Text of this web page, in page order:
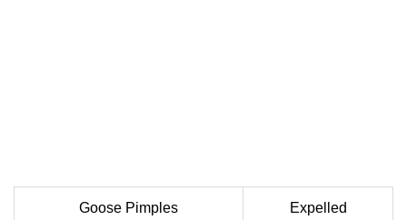
Goose Pimples Expelled